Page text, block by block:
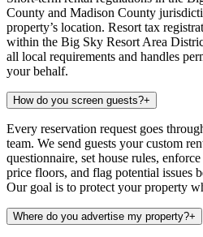
County and Madison County
property’s location. Resort tax
within the Big Sky Resort Area
all local requirements and handles
your behalf.
How do you screen guests?+
Every reservation request goes
team. We send guests your custom
questionnaire, set house rules,
price floors, and flag potential issues
Our goal is to protect your property
Where do you advertise my property?+